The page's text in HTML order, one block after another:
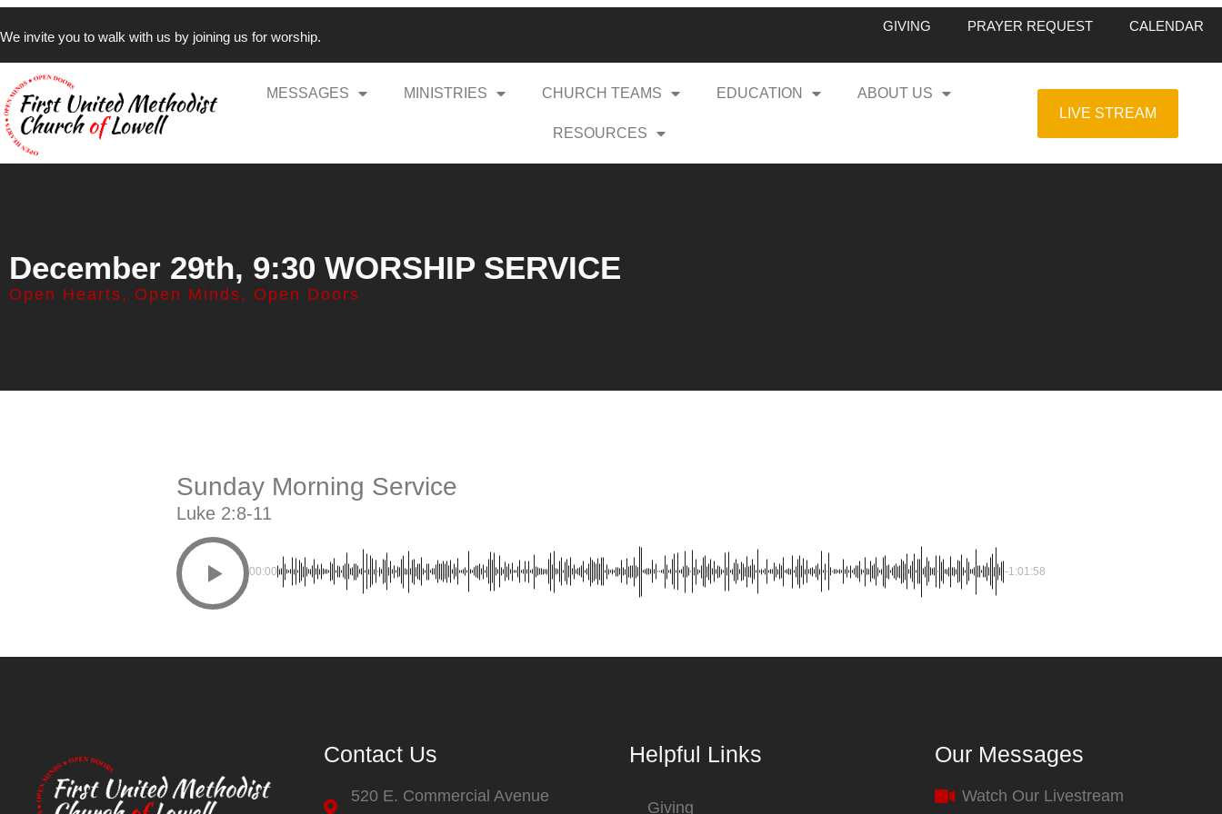
We invite you to walk with us by joining us for worship.
GIVING PRAYER REQUEST CALENDAR
MESSAGES MINISTRIES CHURCH TEAMS EDUCATION ABOUT US
RESOURCES
LIVE STREAM
December 29th, 9:30 WORSHIP SERVICE
Open Hearts, Open Minds, Open Doors
Sunday Morning Service
Luke 2:8-11
00:00 -1:01:58
Contact Us
520 E. Commercial Avenue
Helpful Links
Giving
Our Messages
Watch Our Livestream